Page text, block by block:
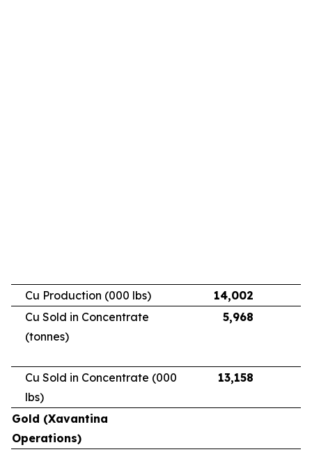
Cu Production (000 lbs) 14,002
Cu Sold in Concentrate
(tonnes)
5,968
Cu Sold in Concentrate (000
lbs)
13,158
Gold (Xavantina
Operations)